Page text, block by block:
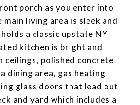
porch as you enter into
main living area is sleek and
a classic upstate NY
kitchen is bright and
ceilings, polished concrete
dining area, gas heating
glass doors that lead out
and yard which includes a